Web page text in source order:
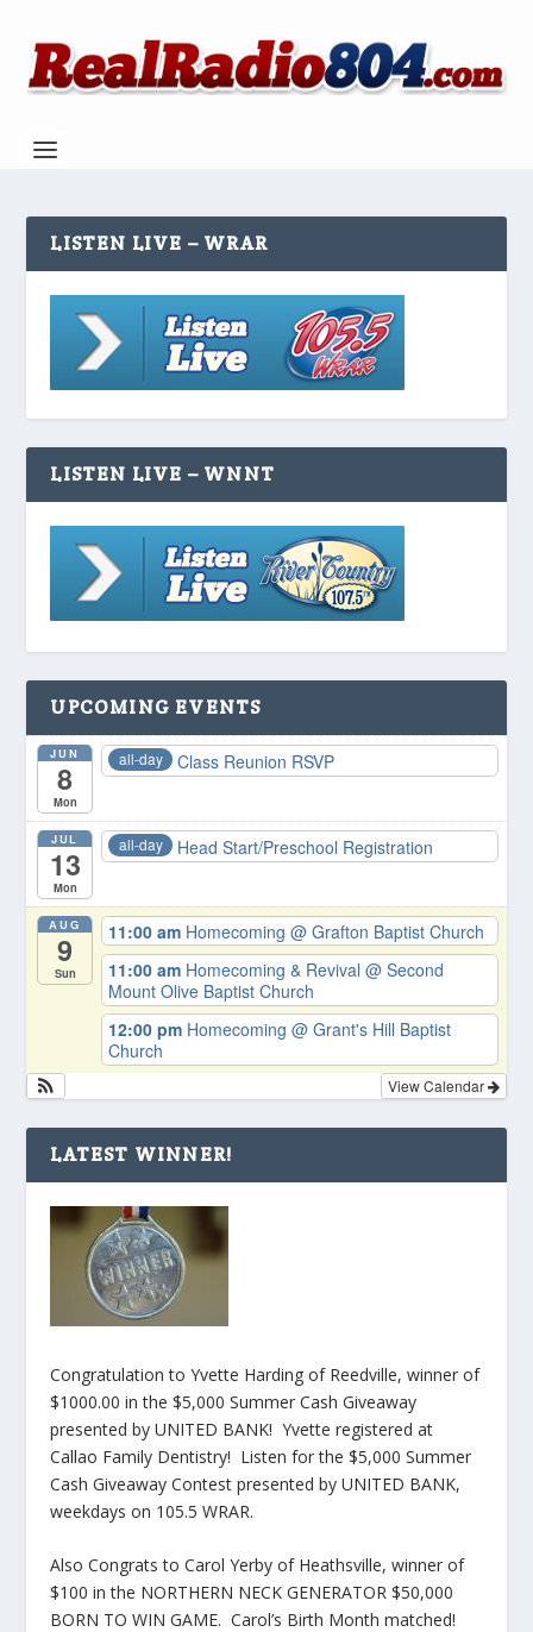
LISTEN LIVE – WRAR
LISTEN LIVE – WNNT
UPCOMING EVENTS
JUN
8
Mon
all-day Class Reunion RSVP
JUL
13
Mon
all-day Head Start/Preschool Registration
AUG
9
Sun
11:00 am Homecoming@ Grafton Baptist Church
11:00 am Homecoming & Revival@ Second
Mount Olive Baptist Church
12:00 pm Homecoming@ Grant's Hill Baptist
Church
View Calendar
LATEST WINNER!
Congratulation to Yvette Harding of Reedville, winner of
$1000.00 in the $5,000 Summer Cash Giveaway
presented by UNITED BANK! Yvette registered at
Callao Family Dentistry! Listen for the $5,000 Summer
Cash Giveaway Contest presented by UNITED BANK,
weekdays on 105.5 WRAR.
Also Congrats to Carol Yerby of Heathsville, winner of
$100 in the NORTHERN NECK GENERATOR $50,000
BORN TO WIN GAME. Carol’s Birth Month matched!